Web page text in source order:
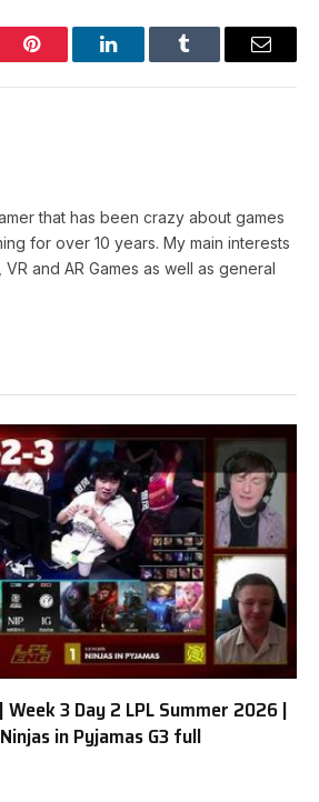
Pinterest LinkedInTumblr Email
that has been crazy about games
for over 10 years. My main interests
VR and AR Games as well as general
Week 3 Day 2 LPL Summer 2026 |
in Pyjamas G3 full